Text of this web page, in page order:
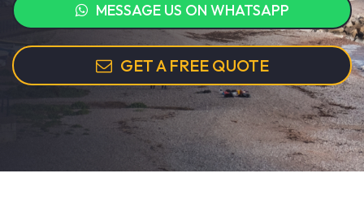
MESSAGE US ON WHATSAPP
GET A FREE QUOTE